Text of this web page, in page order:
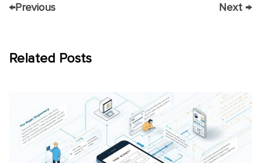
←Previous Next →
Related Posts